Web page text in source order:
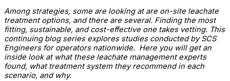
Among strategies, some are looking at are on-site leachate
treatment options, and there are several. Finding the most
fitting, sustainable, and cost-effective one takes vetting. This
continuing blog series explores studies conducted by SCS
Engineers for operators nationwide. Here you will get an
inside look at what these leachate management experts
found, what treatment system they recommend in each
scenario, and why.